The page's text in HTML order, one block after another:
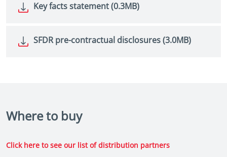
Key facts statement (0.3MB)
SFDR pre-contractual disclosures (3.0MB)
Where to buy
Click here to see our list of distribution partners